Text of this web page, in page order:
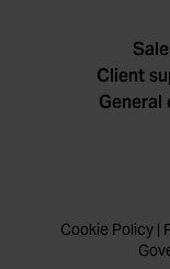
Client
General
Cookie Policy|